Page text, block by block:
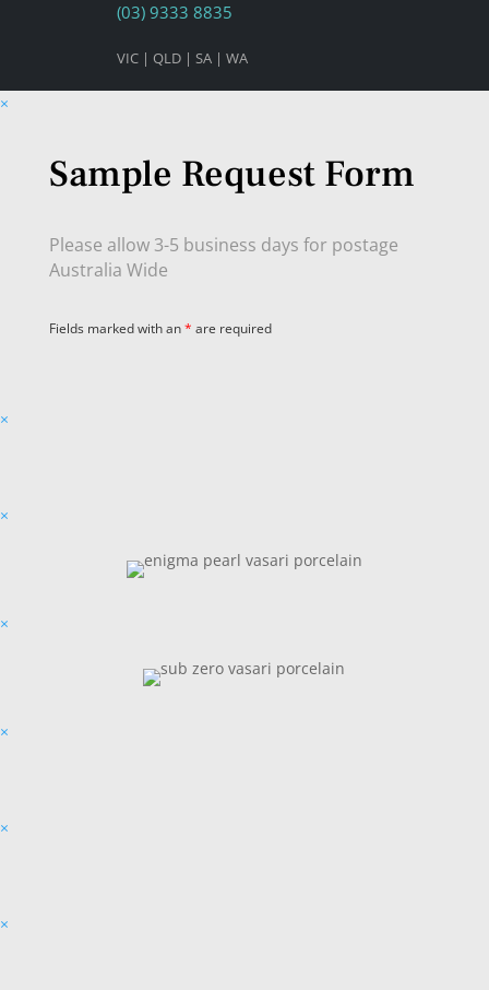
(03) 9333 8835
VIC | QLD | SA | WA
×
Sample Request Form
Please allow 3-5 business days for postage
Australia Wide
Fields marked with an* are required
×
×
×
×
×
×